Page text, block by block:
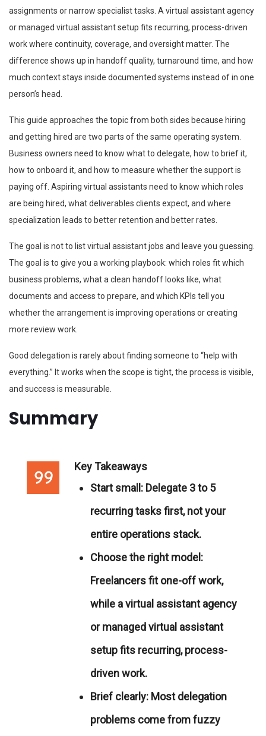
assignments or narrow specialist tasks. A virtual assistant agency
or managed virtual assistant setup fits recurring, process-driven
work where continuity, coverage, and oversight matter. The
difference shows up in handoff quality, turnaround time, and how
much context stays inside documented systems instead of in one
person’s head.
This guide approaches the topic from both sides because hiring
and getting hired are two parts of the same operating system.
Business owners need to know what to delegate, how to brief it,
how to onboard it, and how to measure whether the support is
paying off. Aspiring virtual assistants need to know which roles
are being hired, what deliverables clients expect, and where
specialization leads to better retention and better rates.
The goal is not to list virtual assistant jobs and leave you guessing.
The goal is to give you a working playbook: which roles fit which
business problems, what a clean handoff looks like, what
documents and access to prepare, and which KPIs tell you
whether the arrangement is improving operations or creating
more review work.
Good delegation is rarely about finding someone to “help with
everything.” It works when the scope is tight, the process is visible,
and success is measurable.
Summary
Key Takeaways
Start small: Delegate 3 to 5
recurring tasks first, not your
entire operations stack.
Choose the right model:
Freelancers fit one-off work,
while a virtual assistant agency
or managed virtual assistant
setup fits recurring, process-
driven work.
Brief clearly: Most delegation
problems come from fuzzy